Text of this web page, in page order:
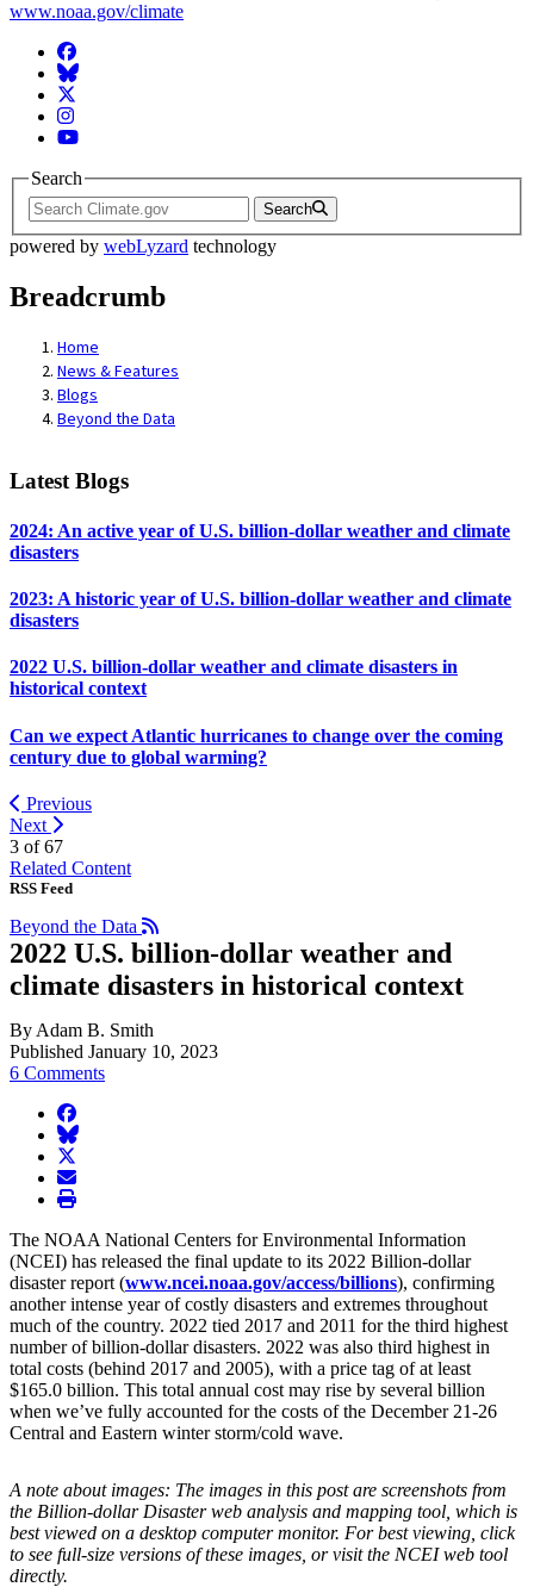
www.noaa.gov/climate
Facebook
BlueSky
Twitter
Instagram
YouTube
Search
Search
powered by webLyzard technology
Breadcrumb
Home
News & Features
Blogs
Beyond the Data
Latest Blogs
2024: An active year of U.S. billion-dollar weather and climate
disasters
2023: A historic year of U.S. billion-dollar weather and climate
disasters
2022 U.S. billion-dollar weather and climate disasters in
historical context
Can we expect Atlantic hurricanes to change over the coming
century due to global warming?
Previous
Next
3 of67
Related Content
RSS Feed
Beyond the Data
2022 U.S. billion-dollar weather and
climate disasters in historical context
By Adam B. Smith
Published January 10, 2023
6 Comments
facebook
BlueSky
twitter
envelope
print
The NOAA National Centers for Environmental Information
(NCEI) has released the final update to its 2022 Billion-dollar
disaster report (www.ncei.noaa.gov/access/billions), confirming
another intense year of costly disasters and extremes throughout
much of the country. 2022 tied 2017 and 2011 for the third highest
number of billion-dollar disasters. 2022 was also third highest in
total costs (behind 2017 and 2005), with a price tag of at least
$165.0 billion. This total annual cost may rise by several billion
when we’ve fully accounted for the costs of the December 21-26
Central and Eastern winter storm/cold wave.
A note about images: The images in this post are screenshots from
the Billion-dollar Disaster web analysis and mapping tool, which is
best viewed on a desktop computer monitor. For best viewing, click
to see full-size versions of these images, or visit the NCEI web tool
directly.